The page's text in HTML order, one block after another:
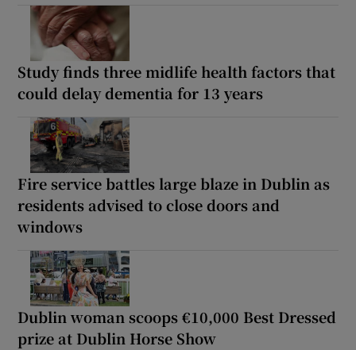
Study finds three midlife health factors that
could delay dementia for 13 years
Fire service battles large blaze in Dublin as
residents advised to close doors and
windows
Dublin woman scoops €10,000 Best Dressed
prize at Dublin Horse Show